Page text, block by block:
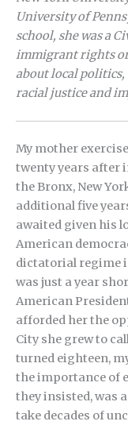
University of
school, she was a
immigrant rights
about local
racial justice and
My mother
twenty years after
the Bronx, New
additional five
awaited given his
American
dictatorial regime
was just a year
American
afforded her the
City she grew to
turned eighteen,
the importance of
they insisted, was
take decades of